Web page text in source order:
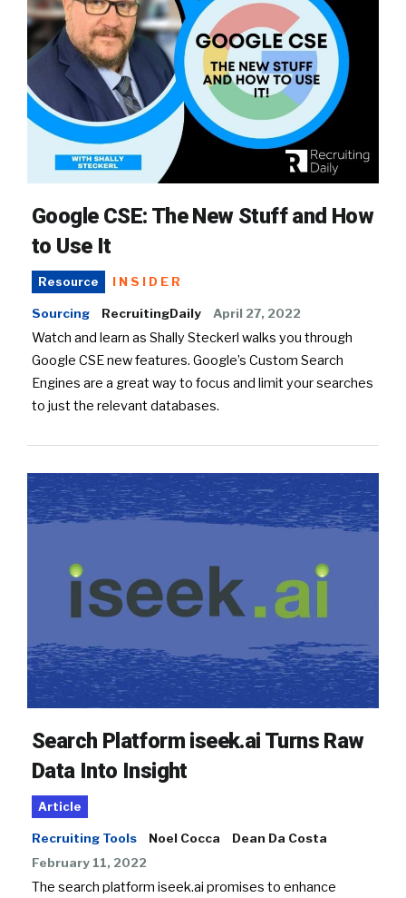
Google CSE: The New Stuff and How
to Use It
Resource INSIDER
Sourcing RecruitingDaily April 27, 2022
Watch and learn as Shally Steckerl walks you through
Google CSE new features. Google’s Custom Search
Engines are a great way to focus and limit your searches
to just the relevant databases.
Search Platform iseek.ai Turns Raw
Data Into Insight
Article
Recruiting Tools Noel Cocca
Dean Da Costa
February 11, 2022
The search platform iseek.ai promises to enhance